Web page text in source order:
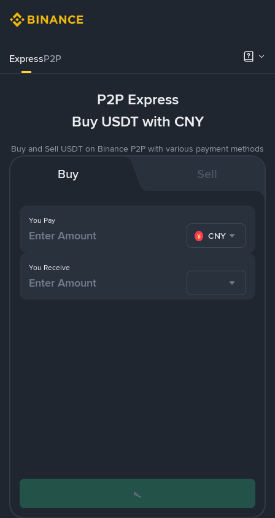
ExpressP2P
P2P Express
Buy USDT with CNY
Buy and Sell USDT on Binance P2P with various payment methods
Buy Sell
You Pay
CNY
You Receive